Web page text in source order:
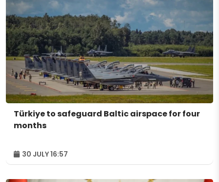
Türkiye to safeguard Baltic airspace for four
months
30 JULY 16:57